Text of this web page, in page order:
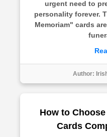
urgent need to
personality forever.
Memoriam" cards
Author:
How to
Cards